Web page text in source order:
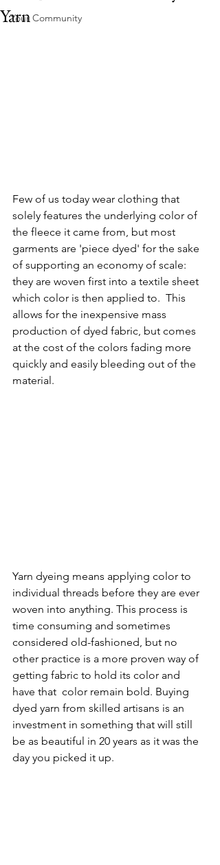
Your Community
Yarn
Few of us today wear clothing that
solely features the underlying color of
the fleece it came from, but most
garments are 'piece dyed' for the sake
of supporting an economy of scale:
they are woven first into a textile sheet
which color is then applied to.  This
allows for the inexpensive mass
production of dyed fabric, but comes
at the cost of the colors fading more
quickly and easily bleeding out of the
material.
Yarn dyeing means applying color to
individual threads before they are ever
woven into anything. This process is
time consuming and sometimes
considered old-fashioned, but no
other practice is a more proven way of
getting fabric to hold its color and
have that  color remain bold. Buying
dyed yarn from skilled artisans is an
investment in something that will still
be as beautiful in 20 years as it was the
day you picked it up.